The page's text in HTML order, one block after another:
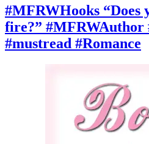
“…
because
she
had
been
#freeread
#Kobo
#mustread
#Romance
#MFRWHooks “Does
fire?” #MFRWAuthor
#mustread #Romance